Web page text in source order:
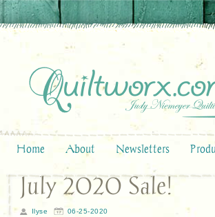
Home About Newsletters
July 2020 Sale!
Ilyse 06-25-2020